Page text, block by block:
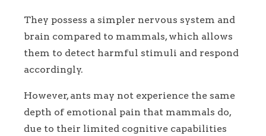
They possess a simpler nervous system and
brain compared to mammals, which allows
them to detect harmful stimuli and respond
accordingly.
However, ants may not experience the same
depth of emotional pain that mammals do,
due to their limited cognitive capabilities